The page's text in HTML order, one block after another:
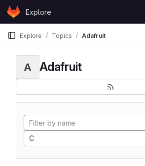
Skip to content
GitLabExplore
Explore Topics Adafruit
A Adafruit
C